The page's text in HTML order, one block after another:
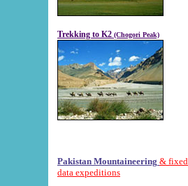
Trekking to K2 (Chogori Peak)
Pakistan Mountaineering & fixed
data expeditions